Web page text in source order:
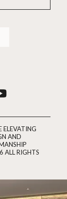
ELEVATING
AND
ALL RIGHTS